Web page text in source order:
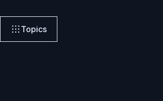
Topics